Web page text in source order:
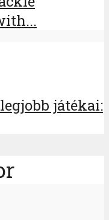
játékai: